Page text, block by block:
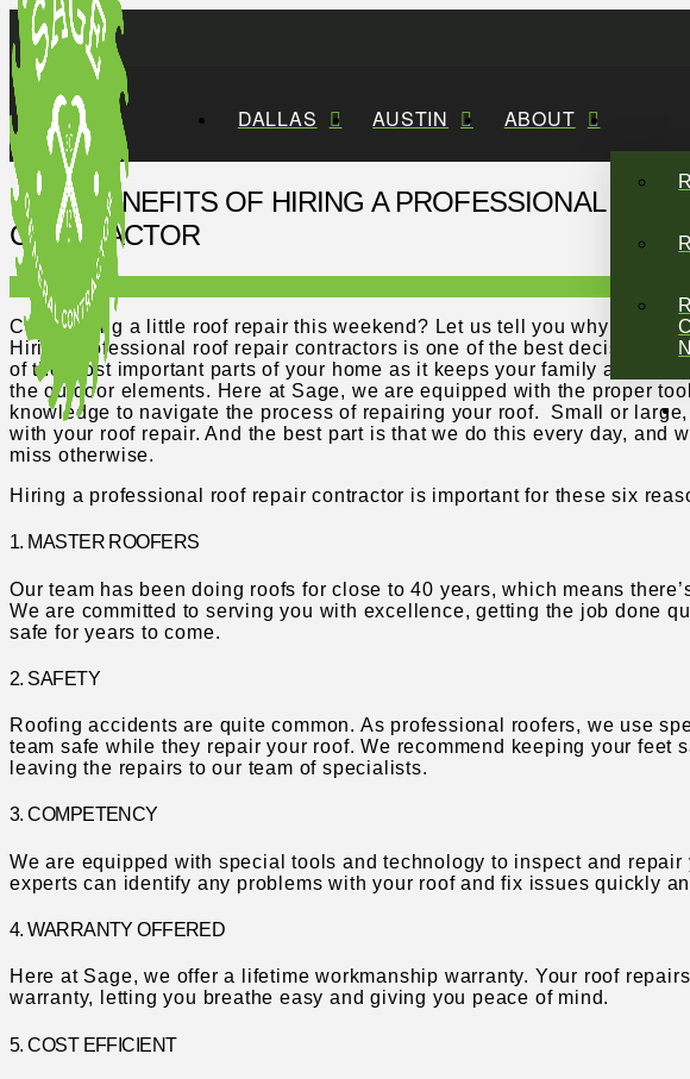
DALLAS AUSTIN ABOUT
SIX BENEFITS OF HIRING A PROFESSIONAL ROOF
CONTRACTOR
Considering a little roof repair this weekend? Let us tell you why that
Hiring professional roof repair contractors is one of the best decisions
of the most important parts of your home as it keeps your family and
the outdoor elements. Here at Sage, we are equipped with the proper
knowledge to navigate the process of repairing your roof. Small or
with your roof repair. And the best part is that we do this every day, and
miss otherwise.
Hiring a professional roof repair contractor is important for these six
1. MASTER ROOFERS
Our team has been doing roofs for close to 40 years, which means
We are committed to serving you with excellence, getting the job done
safe for years to come.
2. SAFETY
Roofing accidents are quite common. As professional roofers, we use
team safe while they repair your roof. We recommend keeping your feet
leaving the repairs to our team of specialists.
3. COMPETENCY
We are equipped with special tools and technology to inspect and repair
experts can identify any problems with your roof and fix issues quickly
4. WARRANTY OFFERED
Here at Sage, we offer a lifetime workmanship warranty. Your roof
warranty, letting you breathe easy and giving you peace of mind.
5. COST EFFICIENT